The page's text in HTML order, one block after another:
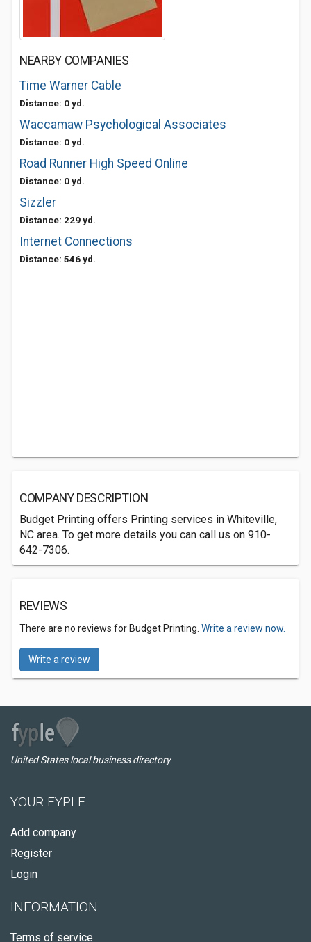
NEARBY COMPANIES
Time Warner Cable
Distance: 0 yd.
Waccamaw Psychological Associates
Distance: 0 yd.
Road Runner High Speed Online
Distance: 0 yd.
Sizzler
Distance: 229 yd.
Internet Connections
Distance: 546 yd.
COMPANY DESCRIPTION
Budget Printing offers Printing services in Whiteville,
NC area. To get more details you can call us on 910-
642-7306.
REVIEWS
There are no reviews for Budget Printing. Write a review now.
Write a review
United States local business directory
YOUR FYPLE
Add company
Register
Login
INFORMATION
Terms of service